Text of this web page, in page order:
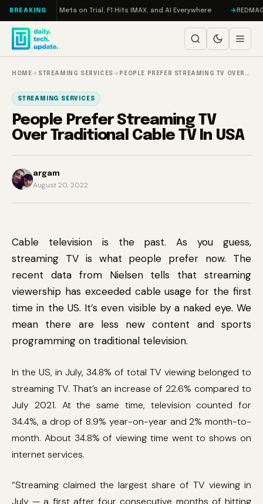
Skip to content
BREAKINGMeta on Trial, F1 Hits IMAX, and AI Everywhere
HOME→ STREAMING SERVICES → PEOPLE PREFER STREAMING TV OVER…
STREAMING SERVICES
People Prefer Streaming TV
Over Traditional Cable TV In USA
argam
August 20, 2022
Cable television is the past. As you guess,
streaming TV is what people prefer now. The
recent data from Nielsen tells that streaming
viewership has exceeded cable usage for the first
time in the US. It’s even visible by a naked eye. We
mean there are less new content and sports
programming on traditional television.
In the US, in July, 34.8% of total TV viewing belonged to
streaming TV. That’s an increase of 22.6% compared to
July 2021. At the same time, television counted for
34.4%, a drop of 8.9% year-on-year and 2% month-to-
month. About 34.8% of viewing time went to shows on
internet services.
“Streaming claimed the largest share of TV viewing in
July — a first after four consecutive months of hitting